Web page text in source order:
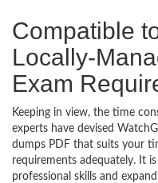
Compatible
Locally-
Exam
Keeping in view, the time
experts have devised
dumps PDF that suits your
requirements adequately. It
professional skills and